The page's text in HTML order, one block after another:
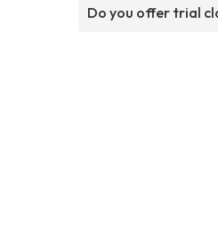
Do you offer trial